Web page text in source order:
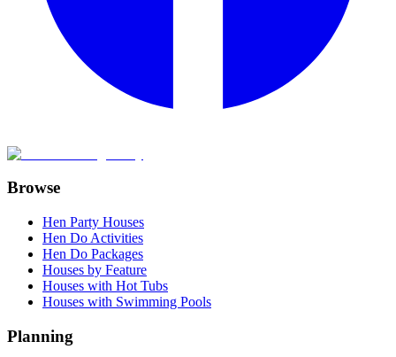
Browse
Hen Party Houses
Hen Do Activities
Hen Do Packages
Houses by Feature
Houses with Hot Tubs
Houses with Swimming Pools
Planning